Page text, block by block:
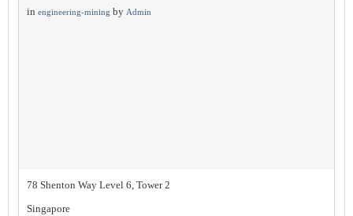
in engineering-mining by Admin
78 Shenton Way Level 6, Tower 2
Singapore